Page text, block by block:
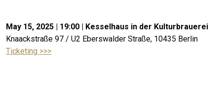
May 15, 2025 | 19:00 | Kesselhaus in der Kulturbrauerei
Knaackstraße 97 / U2 Eberswalder Straße, 10435 Berlin
Ticketing >>>